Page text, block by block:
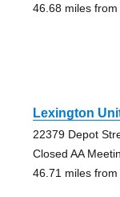
46.68 miles
Lexington
22379 Depot
Closed AA
46.71 miles